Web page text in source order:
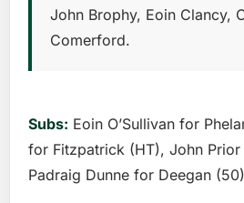
John Brophy, Eoin Clancy,
Comerford.
Subs: Eoin O’Sullivan for
for Fitzpatrick (HT), John
Padraig Dunne for Deegan (50)